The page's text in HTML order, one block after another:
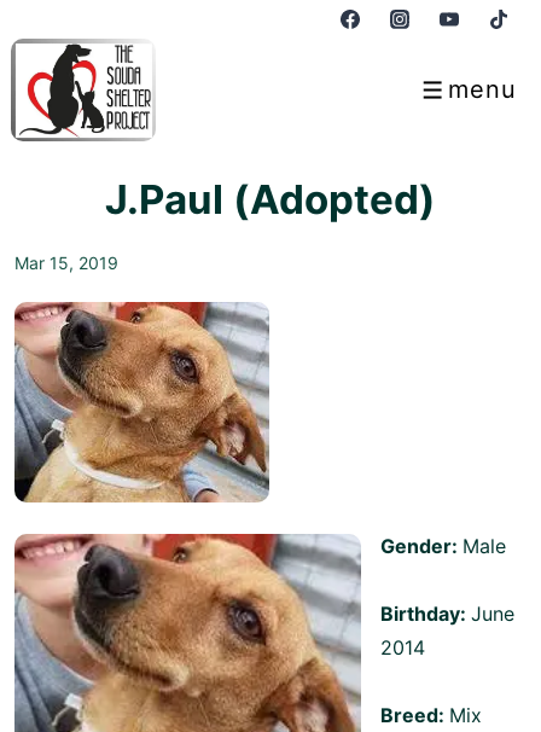
Skip
Main
menu
Menu
J.Paul (Adopted)
Mar 15, 2019
Gender: Male
Birthday: June
2014
Breed: Mix